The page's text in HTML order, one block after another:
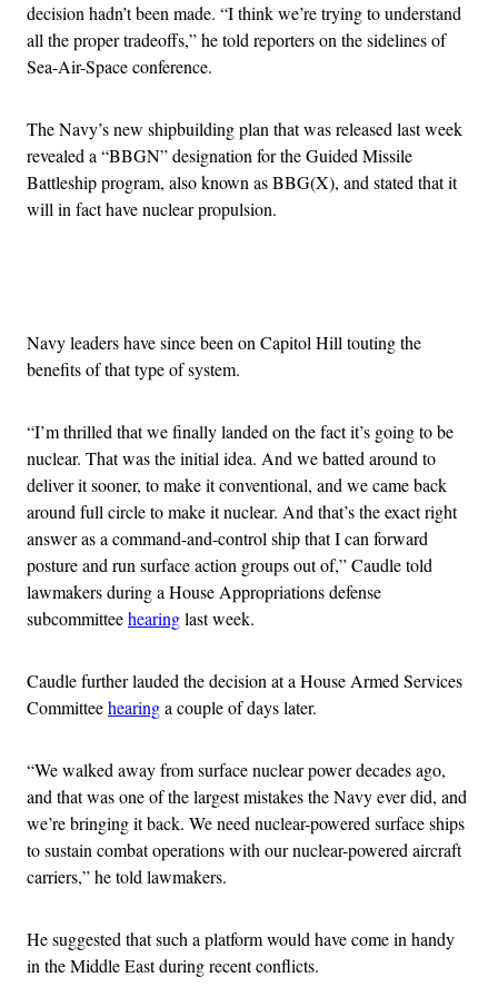
decision hadn’t been made. “I think we’re trying to understand
all the proper tradeoffs,” he told reporters on the sidelines of
Sea-Air-Space conference.
The Navy’s new shipbuilding plan that was released last week
revealed a “BBGN” designation for the Guided Missile
Battleship program, also known as BBG(X), and stated that it
will in fact have nuclear propulsion.
Navy leaders have since been on Capitol Hill touting the
benefits of that type of system.
“I’m thrilled that we finally landed on the fact it’s going to be
nuclear. That was the initial idea. And we batted around to
deliver it sooner, to make it conventional, and we came back
around full circle to make it nuclear. And that’s the exact right
answer as a command-and-control ship that I can forward
posture and run surface action groups out of,” Caudle told
lawmakers during a House Appropriations defense
subcommitteehearinglast week.
Caudle further lauded the decision at a House Armed Services
Committeehearinga couple of days later.
“We walked away from surface nuclear power decades ago,
and that was one of the largest mistakes the Navy ever did, and
we’re bringing it back. We need nuclear-powered surface ships
to sustain combat operations with our nuclear-powered aircraft
carriers,” he told lawmakers.
He suggested that such a platform would have come in handy
in the Middle East during recent conflicts.